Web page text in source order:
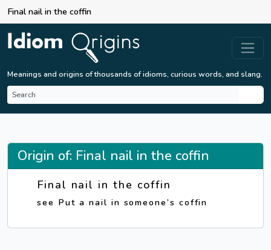
Final nail in the coffin
Meanings and origins of thousands of idioms, curious words, and slang.
Origin of: Final nail in the coffin
Final nail in the coffin
see Put a nail in someone’s coffin